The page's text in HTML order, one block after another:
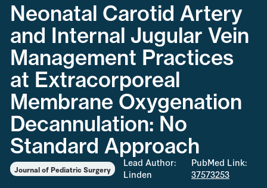
Neonatal Carotid Artery
and Internal Jugular Vein
Management Practices
at Extracorporeal
Membrane Oxygenation
Decannulation: No
Standard Approach
Journal of Pediatric Surgery
Lead Author:
Linden
PubMed Link:
37573253